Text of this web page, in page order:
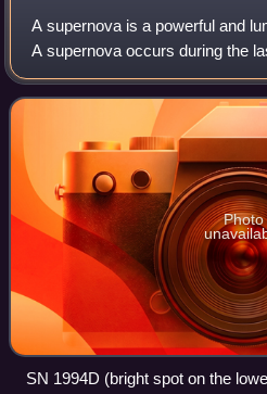
A supernova is a powerful and
A supernova occurs during the
massive star, or when a white
runaway nuclear fusion. Th
Photo
SN 1994D (bright spot on the